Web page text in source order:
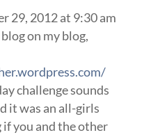
29, 2012 at 9:30 am
on my blog,
challenge sounds
it was an all-girls
you and the other